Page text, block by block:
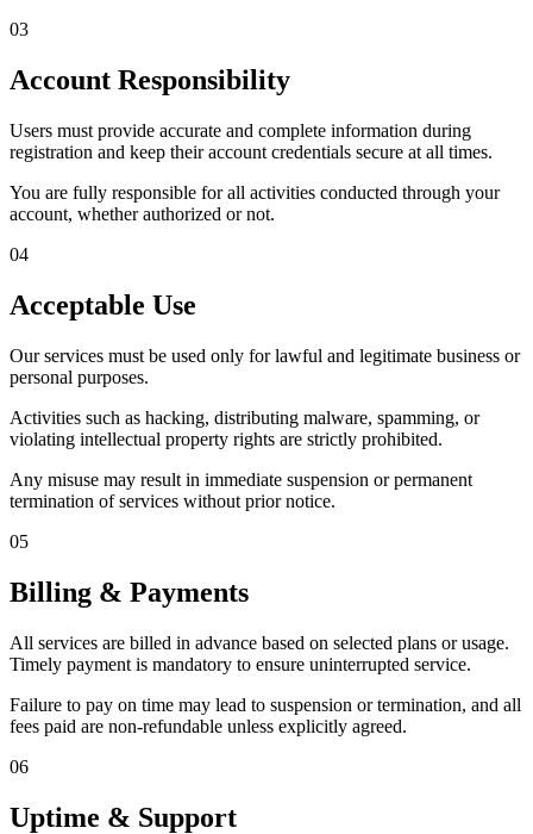
03
Account Responsibility
Users must provide accurate and complete information during
registration and keep their account credentials secure at all times.
You are fully responsible for all activities conducted through your
account, whether authorized or not.
04
Acceptable Use
Our services must be used only for lawful and legitimate business or
personal purposes.
Activities such as hacking, distributing malware, spamming, or
violating intellectual property rights are strictly prohibited.
Any misuse may result in immediate suspension or permanent
termination of services without prior notice.
05
Billing & Payments
All services are billed in advance based on selected plans or usage.
Timely payment is mandatory to ensure uninterrupted service.
Failure to pay on time may lead to suspension or termination, and all
fees paid are non-refundable unless explicitly agreed.
06
Uptime & Support